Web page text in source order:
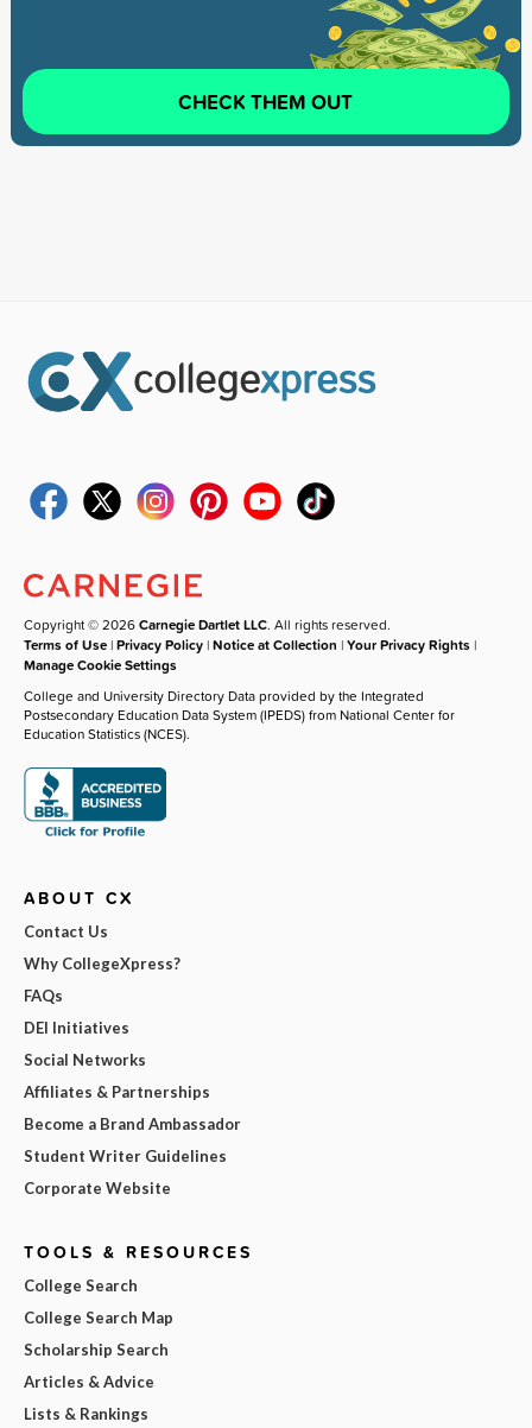
CHECK THEM OUT
Copyright © 2026Carnegie Dartlet LLC. All rights reserved.
Terms of Use |Privacy Policy |Notice at Collection |Your Privacy Rights |
Manage Cookie Settings
College and University Directory Data provided by the Integrated
Postsecondary Education Data System (IPEDS) from National Center for
Education Statistics (NCES).
ABOUT CX
Contact Us
Why CollegeXpress?
FAQs
DEI Initiatives
Social Networks
Affiliates & Partnerships
Become a Brand Ambassador
Student Writer Guidelines
Corporate Website
TOOLS & RESOURCES
College Search
College Search Map
Scholarship Search
Articles & Advice
Lists & Rankings